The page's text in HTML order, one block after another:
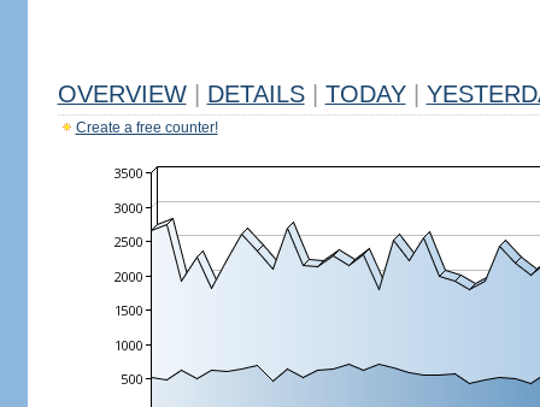
OVERVIEW DETAILS TODAY
Create a free counter!